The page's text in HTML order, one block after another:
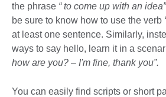
the phrase “to come up with an idea”
be sure to know how to use the verb
at least one sentence. Similarly,
ways to say hello, learn it in a
how are you? – I'm fine, thank you”.
You can easily find scripts or short